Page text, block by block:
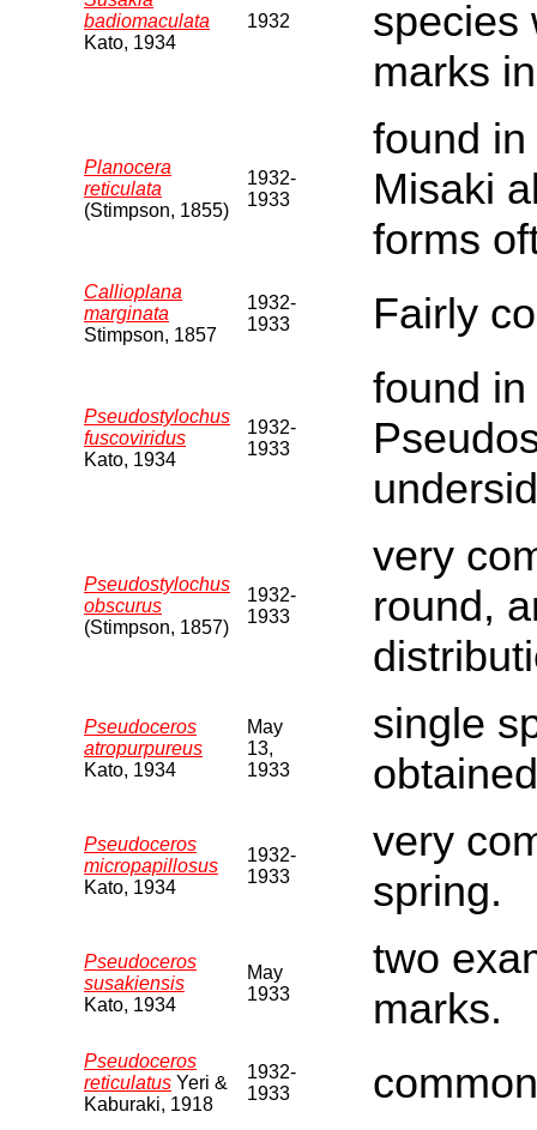
badiomaculata
Kato, 1934
1932
species
marks
Planocera
reticulata
(Stimpson, 1855)
1932-
1933
found
Misaki
forms
Callioplana
marginata
Stimpson, 1857
1932-
1933
Fairly
Pseudostylochus
fuscoviridus
Kato, 1934
1932-
1933
found
Pseudostylochus
obscurus
(Stimpson, 1857)
1932-
1933
very
round,
Pseudoceros
atropurpureus
Kato, 1934
May
13,
1933
single
Pseudoceros
micropapillosus
Kato, 1934
1932-
1933
very
spring.
Pseudoceros
susakiensis
Kato, 1934
May
1933
two
marks.
Pseudoceros
reticulatus Yeri &
Kaburaki, 1918
1932-
1933